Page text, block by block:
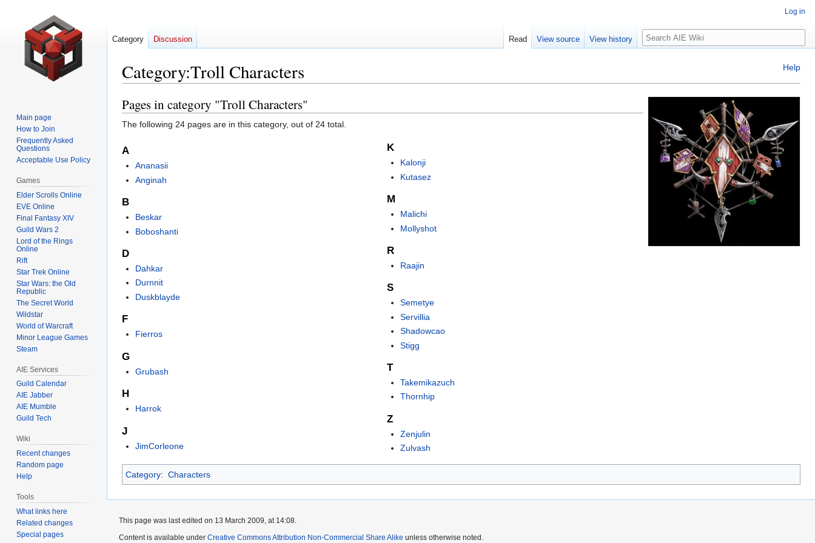
Help
Category:Troll Characters
Jump
to
navigation
Jump
to
search
Pages in category "Troll Characters"
The following 24 pages are in this category, out of 24 total.
A
Ananasii
Anginah
B
Beskar
Boboshanti
D
Dahkar
Durnnit
Duskblayde
F
Fierros
G
Grubash
H
Harrok
J
JimCorleone
K
Kalonji
Kutasez
M
Malichi
Mollyshot
R
Raajin
S
Semetye
Servillia
Shadowcao
Stigg
T
Takemikazuch
Thornhip
Z
Zenjulin
Zulvash
Category: Characters
Log in
Category Discussion Read View source View history Search
Main page
How to Join
Frequently Asked
Questions
Acceptable Use Policy
Games
Elder Scrolls Online
EVE Online
Final Fantasy XIV
Guild Wars 2
Lord of the Rings
Online
Rift
Star Trek Online
Star Wars: the Old
Republic
The Secret World
Wildstar
World of Warcraft
Minor League Games
Steam
AIE Services
Guild Calendar
AIE Jabber
AIE Mumble
Guild Tech
Wiki
Recent changes
Random page
Help
Tools
What links here
Related changes
Special pages
This page was last edited on 13 March 2009, at 14:08.
Content is available under Creative Commons Attribution Non-Commercial Share Alike unless otherwise noted.